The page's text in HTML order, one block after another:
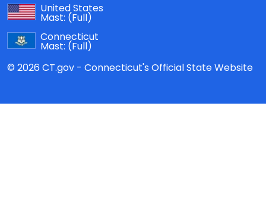
United States
Mast: (Full)
Connecticut
Mast: (Full)
© 2026 CT.gov - Connecticut's Official State Website